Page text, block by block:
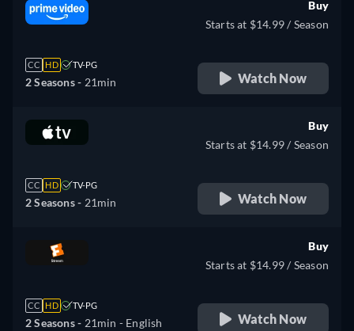
CC HD TV-PG
2 Seasons - 21min
Buy
Starts at $14.99 / Season
Watch Now
CC HD TV-PG
2 Seasons - 21min
Buy
Starts at $14.99 / Season
Watch Now
CC HD TV-PG
2 Seasons - 21min - English
Buy
Starts at $14.99 / Season
Watch Now